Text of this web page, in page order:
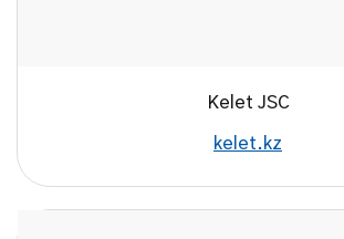
Kelet JSC
kelet.kz